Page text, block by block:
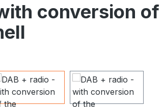
conversion